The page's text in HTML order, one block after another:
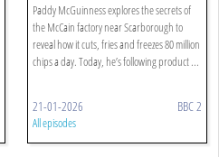
Paddy McGuinness explores the secrets of
the McCain factory near Scarborough to
reveal how it cuts, fries and freezes 80 million
chips a day. Today, he’s following product ...
21-01-2026 BBC 2
All episodes